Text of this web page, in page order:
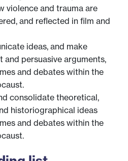
violence and trauma are
and reflected in film and
ideas, and make
and persuasive arguments,
and debates within the
consolidate theoretical,
historiographical ideas
and debates within the